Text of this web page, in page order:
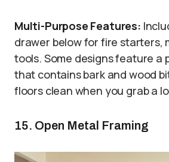
Multi-Purpose Features:
drawer below for fire starters,
tools. Some designs feature a
that contains bark and wood
floors clean when you grab a
15. Open Metal Framing